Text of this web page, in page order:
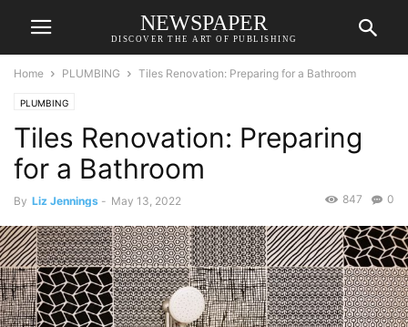
NEWSPAPER
DISCOVER THE ART OF PUBLISHING
Home PLUMBING Tiles Renovation: Preparing for a Bathroom
PLUMBING
Tiles Renovation: Preparing
for a Bathroom
By Liz Jennings - May 13, 2022 0
847